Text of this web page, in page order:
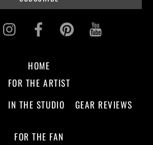
Twitter InstagramFacebookPinterest
HOME
FOR THE ARTIST
IN THE STUDIO GEAR REVIEWS
FOR THE FAN